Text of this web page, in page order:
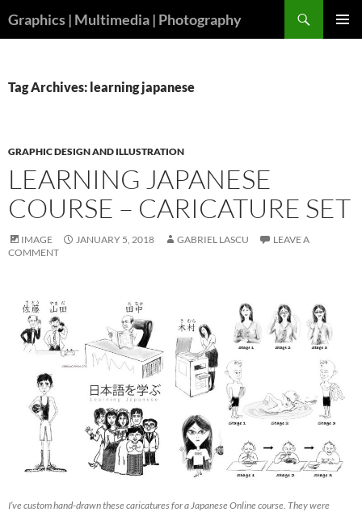
toGraphics | Multimedia | Photography
Tag Archives: learning japanese
GRAPHIC DESIGN AND ILLUSTRATION
LEARNING JAPANESE
COURSE – CARICATURE SET
IMAGE JANUARY 5, 2018 GABRIEL LASCU
LEAVE A
COMMENT
I’ve custom hand-drawn these caricatures for a Japanese Online course. They were